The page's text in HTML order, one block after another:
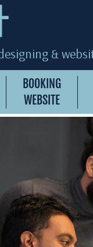
&
BOOKING
WEBSITE